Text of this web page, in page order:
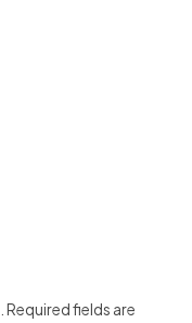
Required fields are